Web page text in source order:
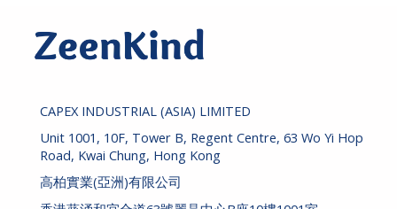
CAPEX INDUSTRIAL (ASIA) LIMITED
Unit 1001, 10F, Tower B, Regent Centre, 63 Wo Yi Hop
Road, Kwai Chung, Hong Kong
高柏實業(亞洲)有限公司